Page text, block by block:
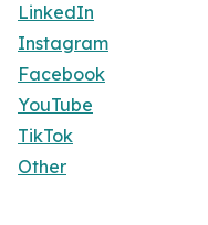
LinkedIn
Instagram
Facebook
YouTube
TikTok
Other